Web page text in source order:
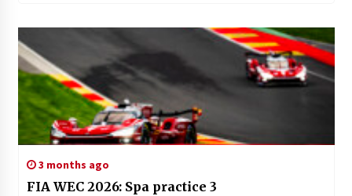
3 months ago
FIA WEC 2026: Spa practice 3